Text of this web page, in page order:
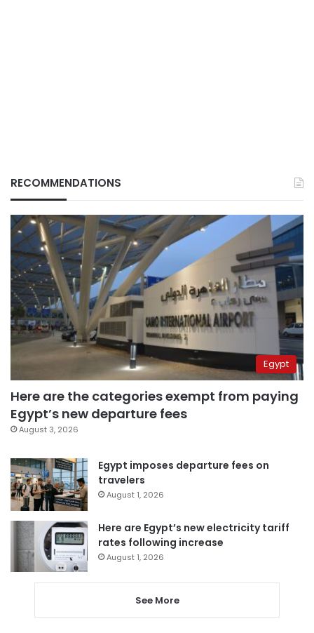
RECOMMENDATIONS
Egypt
Here are the categories exempt from paying
Egypt’s new departure fees
August 3, 2026
Egypt imposes departure fees on
travelers
August 1, 2026
Here are Egypt’s new electricity tariff
rates following increase
August 1, 2026
See More